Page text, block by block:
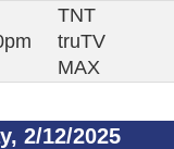
TNT
truTV
MAX
2/12/2025